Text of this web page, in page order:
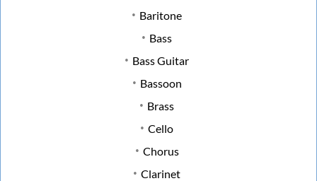
Baritone
Bass
Bass Guitar
Bassoon
Brass
Cello
Chorus
Clarinet